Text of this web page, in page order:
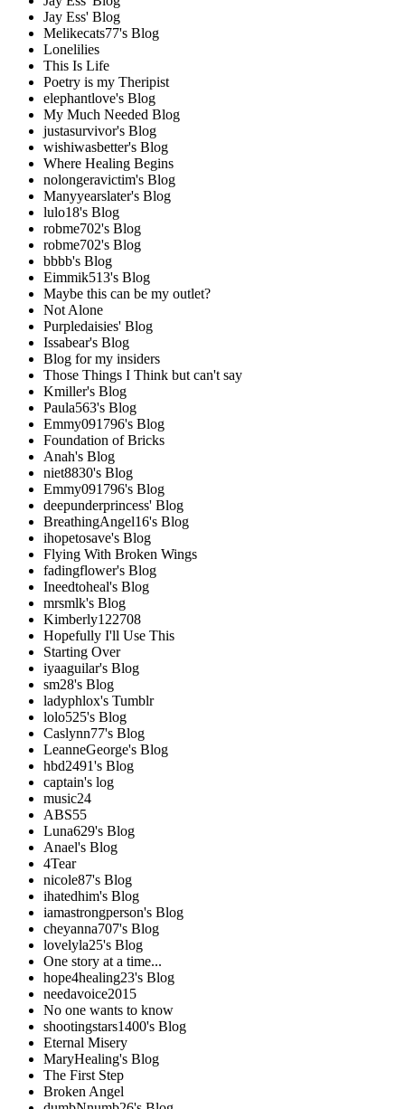
Jay Ess' Blog
Melikecats77's Blog
Lonelilies
This Is Life
Poetry is my Theripist
elephantlove's Blog
My Much Needed Blog
justasurvivor's Blog
wishiwasbetter's Blog
Where Healing Begins
nolongeravictim's Blog
Manyyearslater's Blog
lulo18's Blog
robme702's Blog
robme702's Blog
bbbb's Blog
Eimmik513's Blog
Maybe this can be my outlet?
Not Alone
Purpledaisies' Blog
Issabear's Blog
Blog for my insiders
Those Things I Think but can't say
Kmiller's Blog
Paula563's Blog
Emmy091796's Blog
Foundation of Bricks
Anah's Blog
niet8830's Blog
Emmy091796's Blog
deepunderprincess' Blog
BreathingAngel16's Blog
ihopetosave's Blog
Flying With Broken Wings
fadingflower's Blog
Ineedtoheal's Blog
mrsmlk's Blog
Kimberly122708
Hopefully I'll Use This
Starting Over
iyaaguilar's Blog
sm28's Blog
ladyphlox's Tumblr
lolo525's Blog
Caslynn77's Blog
LeanneGeorge's Blog
hbd2491's Blog
captain's log
music24
ABS55
Luna629's Blog
Anael's Blog
4Tear
nicole87's Blog
ihatedhim's Blog
iamastrongperson's Blog
cheyanna707's Blog
lovelyla25's Blog
One story at a time...
hope4healing23's Blog
needavoice2015
No one wants to know
shootingstars1400's Blog
Eternal Misery
MaryHealing's Blog
The First Step
Broken Angel